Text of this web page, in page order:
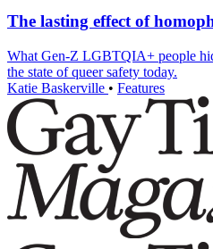
The lasting effect of
What Gen-Z LGBTQIA+ people
the state of queer safety today.
Katie Baskerville • Features